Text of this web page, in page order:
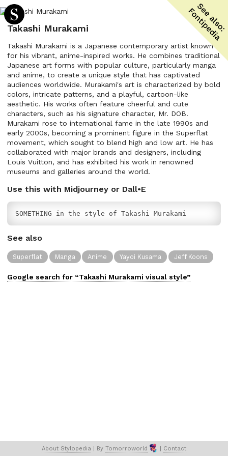
Takashi Murakami
Takashi Murakami is a Japanese contemporary artist known
for his vibrant, anime-inspired works. He combines traditional
Japanese art forms with popular culture, particularly manga
and anime, to create a unique style that has captivated
audiences worldwide. Murakami's art is characterized by bold
colors, intricate patterns, and a playful, cartoon-like
aesthetic. His works often feature cheerful and cute
characters, such as his signature character, Mr. DOB.
Murakami rose to international fame in the late 1990s and
early 2000s, becoming a prominent figure in the Superflat
movement, which sought to blend high and low art. He has
collaborated with major brands and designers, including
Louis Vuitton, and has exhibited his work in renowned
museums and galleries around the world.
Use this with Midjourney or Dall•E
SOMETHING in the style of Takashi Murakami
See also
Superflat Manga Anime Yayoi Kusama Jeff Koons
Google search for “Takashi Murakami visual style”
About Stylopedia | By Tomorroworld Contact